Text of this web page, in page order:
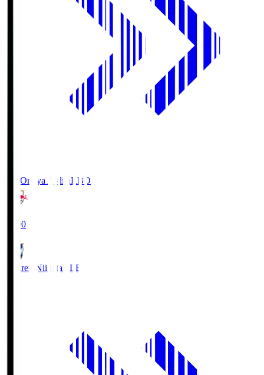
RB Omiya ArdijaRBO
19:00
Albirex Niigata ALB